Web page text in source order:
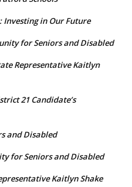
Investing in Our Future
for Seniors and Disabled
Representative Kaitlyn
21 Candidate’s
and Disabled
for Seniors and Disabled
Kaitlyn Shake